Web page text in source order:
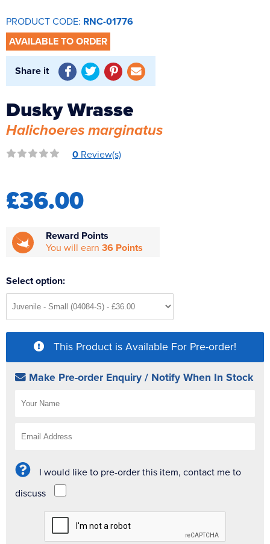
UV Sterilisers
PRODUCT CODE: RNC-01776
AVAILABLE TO ORDER
Share it
Dusky Wrasse
Halichoeres marginatus
0 Review(s)
£36.00
Reward Points
You will earn 36 Points
Select option:
This Product is Available For Pre-order!
Make Pre-order Enquiry / Notify When In Stock
I would like to pre-order this item, contact me to
discuss